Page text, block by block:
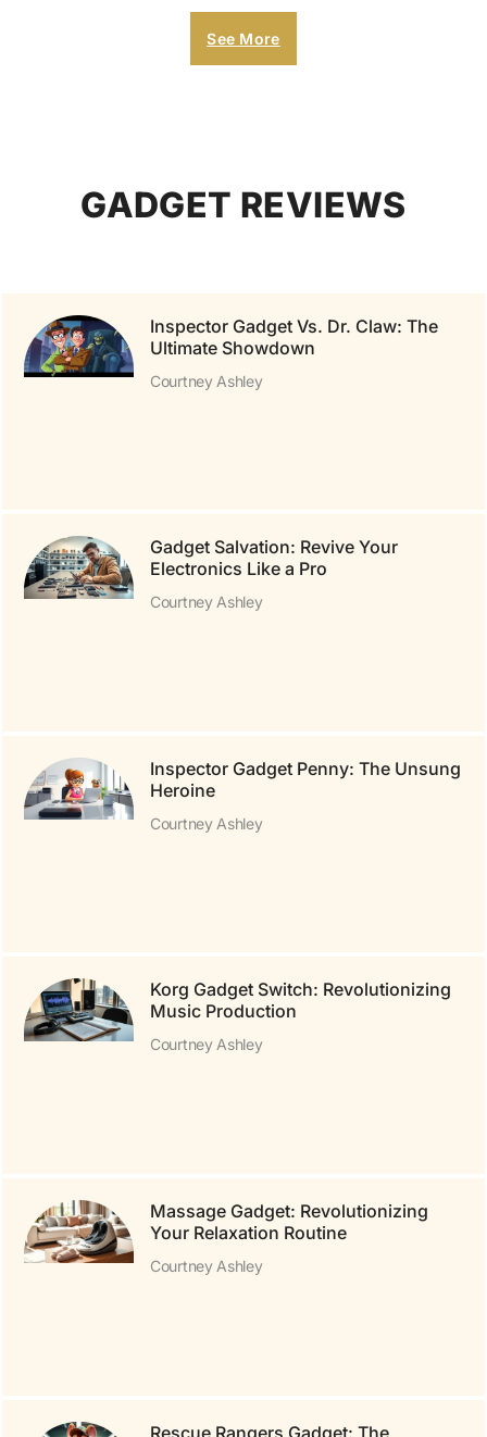
See More
GADGET REVIEWS
Inspector Gadget Vs. Dr. Claw: The
Ultimate Showdown
Courtney Ashley
Gadget Salvation: Revive Your
Electronics Like a Pro
Courtney Ashley
Inspector Gadget Penny: The Unsung
Heroine
Courtney Ashley
Korg Gadget Switch: Revolutionizing
Music Production
Courtney Ashley
Massage Gadget: Revolutionizing
Your Relaxation Routine
Courtney Ashley
Rescue Rangers Gadget: The